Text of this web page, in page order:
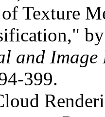
Texture
and Image
399.